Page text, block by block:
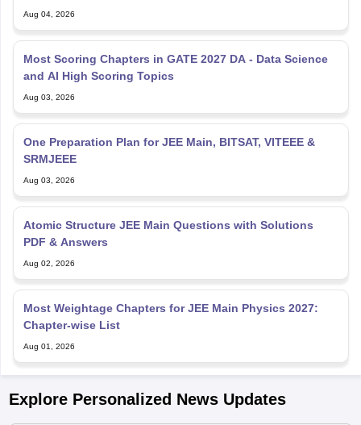
Aug 04, 2026
Most Scoring Chapters in GATE 2027 DA - Data Science
and AI High Scoring Topics
Aug 03, 2026
One Preparation Plan for JEE Main, BITSAT, VITEEE &
SRMJEEE
Aug 03, 2026
Atomic Structure JEE Main Questions with Solutions
PDF & Answers
Aug 02, 2026
Most Weightage Chapters for JEE Main Physics 2027:
Chapter-wise List
Aug 01, 2026
Explore Personalized News Updates